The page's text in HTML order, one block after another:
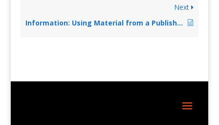
Next
Information: Using Material from a Published Edition